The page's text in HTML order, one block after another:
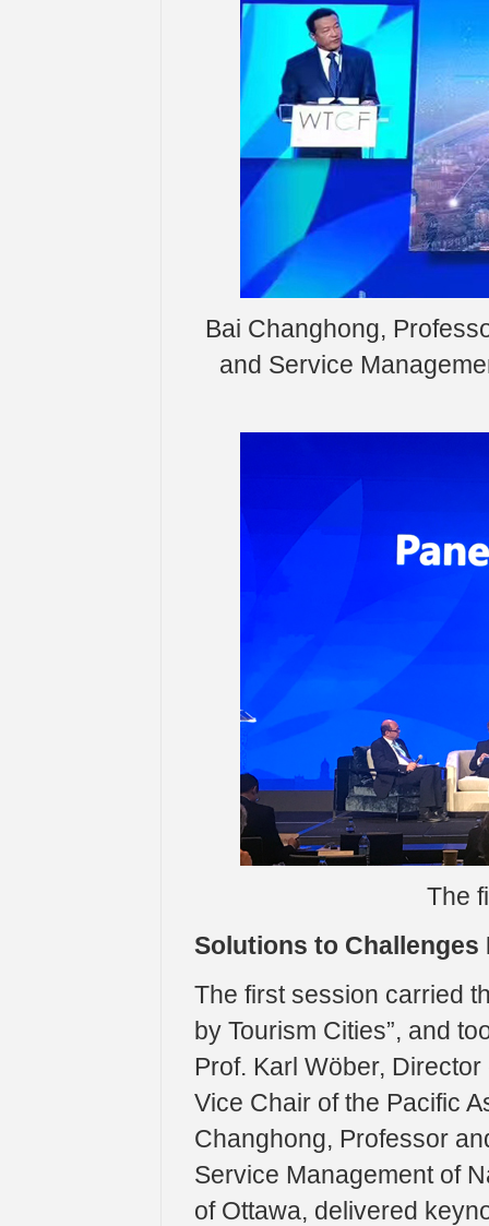
Bai Changhong,
and Service
The
Solutions to Challenges
The first session carried
by Tourism Cities”, and
Prof. Karl Wöber,
Vice Chair of the Pacific
Changhong, Professor
Service Management of
of Ottawa, delivered